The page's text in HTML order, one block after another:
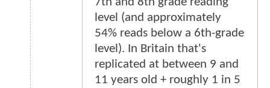
level (and approximately
54% reads below a 6th-grade
level). In Britain that's
replicated at between 9 and
11 years old + roughly 1 in 5